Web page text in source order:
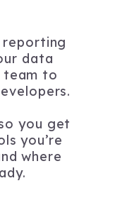
reporting
data
team to
you get
you’re
where